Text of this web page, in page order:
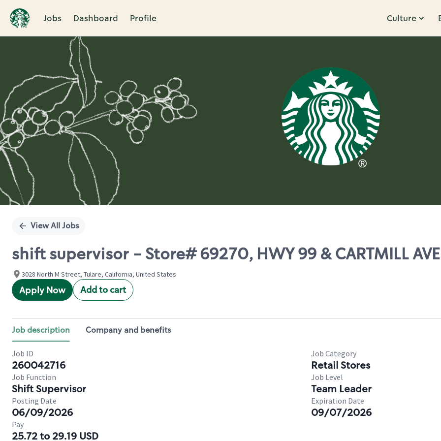
Jobs Dashboard Profile Culture
Single
View All Jobs
shift supervisor - Store# 69270, HWY 99 & CARTMILL
3028 North M Street, Tulare, California, United States
Apply Now Add to cart
Job description Company and benefits
Job ID
260042716
Job Category
Retail Stores
Job Function
Shift Supervisor
Job Level
Team Leader
Posting Date
06/09/2026
Expiration Date
09/07/2026
Pay
25.72 to 29.19 USD